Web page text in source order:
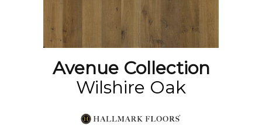
Avenue Collection
Wilshire Oak